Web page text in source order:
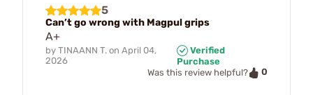
5
Can’t go wrong with Magpul grips
A+
by TINAANN T. on April 04,
2026
Verified
Purchase
Was this review helpful?
0